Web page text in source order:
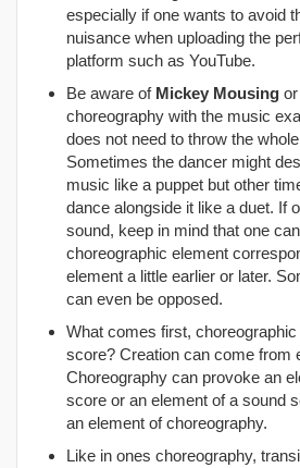
especially if one wants to avoid
nuisance when uploading the
platform such as YouTube.
Be aware of Mickey Mousing
choreography with the music
does not need to throw the
Sometimes the dancer might
music like a puppet but other
dance alongside it like a duet. If
sound, keep in mind that one
choreographic element
element a little earlier or later.
can even be opposed.
What comes first,
score? Creation can come from
Choreography can provoke an
score or an element of a sound
an element of choreography.
Like in ones choreography,